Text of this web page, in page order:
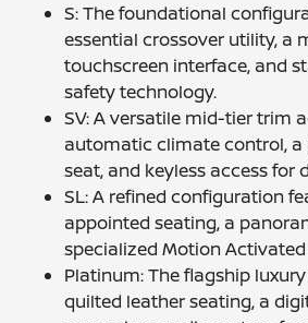
S: The foundational
essential crossover utility, a
touchscreen interface, and
safety technology.
SV: A versatile mid-tier trim
automatic climate control,
seat, and keyless access for
SL: A refined configuration
appointed seating, a
specialized Motion
Platinum: The flagship
quilted leather seating, a